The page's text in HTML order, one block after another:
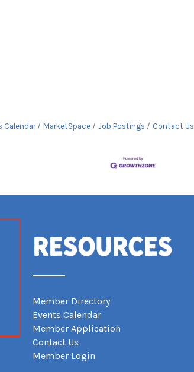
Calendar MarketSpace Job Postings Contact Us
Resources
Member Directory
Events Calendar
Member Application
Contact Us
Member Login